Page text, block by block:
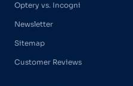
Optery vs. Incogni
Newsletter
Sitemap
Customer Reviews